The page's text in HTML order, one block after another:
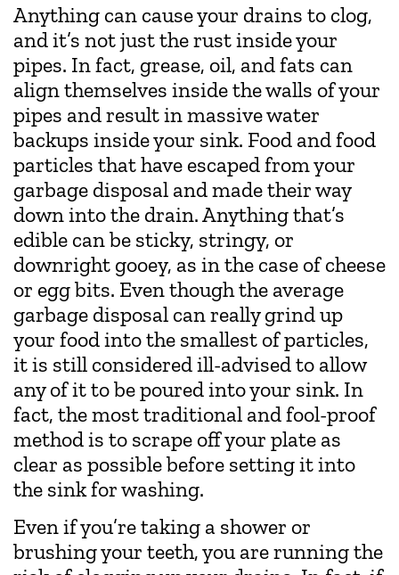
Anything can cause your drains to clog,
and it’s not just the rust inside your
pipes. In fact, grease, oil, and fats can
align themselves inside the walls of your
pipes and result in massive water
backups inside your sink. Food and food
particles that have escaped from your
garbage disposal and made their way
down into the drain. Anything that’s
edible can be sticky, stringy, or
downright gooey, as in the case of cheese
or egg bits. Even though the average
garbage disposal can really grind up
your food into the smallest of particles,
it is still considered ill-advised to allow
any of it to be poured into your sink. In
fact, the most traditional and fool-proof
method is to scrape off your plate as
clear as possible before setting it into
the sink for washing.
Even if you’re taking a shower or
brushing your teeth, you are running the